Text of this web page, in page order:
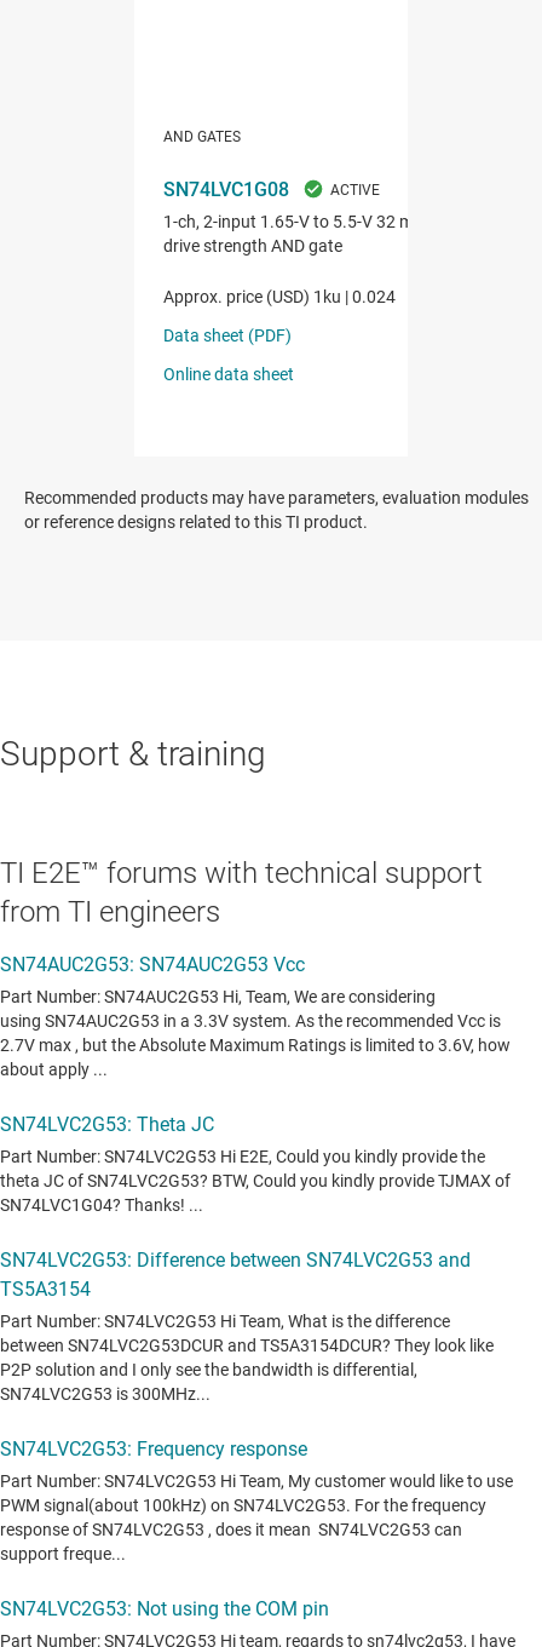
Recommended products may have parameters, evaluation modules
or reference designs related to this TI product.
Support & training
TI E2E™ forums with technical support
from TI engineers